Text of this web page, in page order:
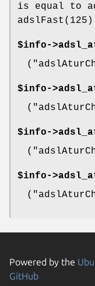
is equal to
$info->
(
$info->
(
$info->
(
$info->
(
Powered by the
GitHub